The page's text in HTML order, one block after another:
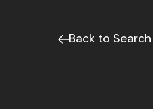
Back to Search